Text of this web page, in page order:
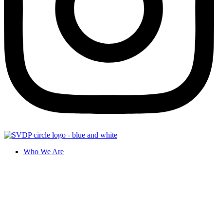
Who We Are